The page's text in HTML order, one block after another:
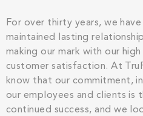
For over thirty years, we
maintained lasting
making our mark with our
customer satisfaction. At
know that our commitment,
our employees and clients is
continued success, and we